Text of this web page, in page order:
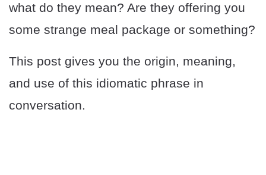
what do they mean? Are they offering you
some strange meal package or something?
This post gives you the origin, meaning,
and use of this idiomatic phrase in
conversation.